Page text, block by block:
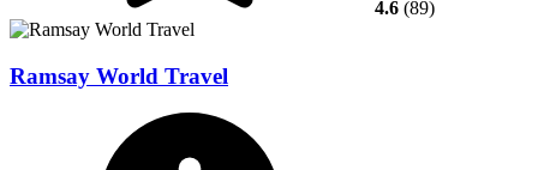
4.6 (89)
Ramsay World Travel